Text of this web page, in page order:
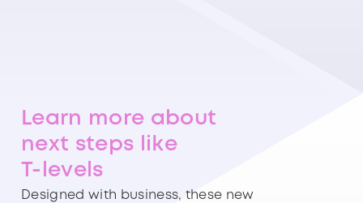
Learn more about
next steps like
T-levels
Designed with business, these new